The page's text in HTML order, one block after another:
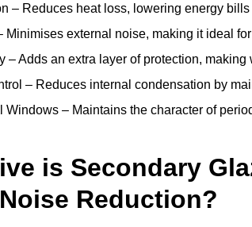
– Reduces heat loss, lowering energy
Minimises external noise, making it ideal
– Adds an extra layer of protection,
– Reduces internal condensation by
Windows – Maintains the character of
is Secondary
Reduction?